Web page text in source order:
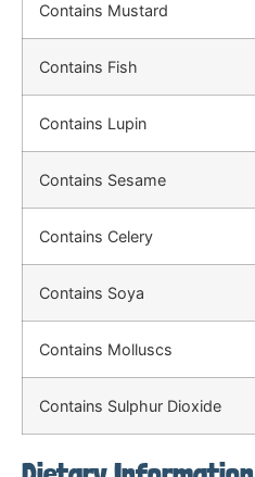
Contains Mustard
Contains Fish
Contains Lupin
Contains Sesame
Contains Celery
Contains Soya
Contains Molluscs
Contains Sulphur Dioxide